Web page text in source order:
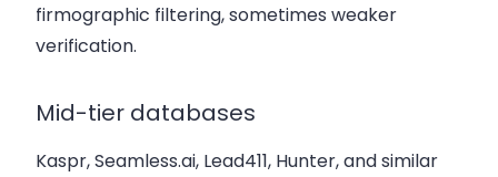
firmographic filtering, sometimes weaker
verification.
Mid-tier databases
Kaspr, Seamless.ai, Lead411, Hunter, and similar